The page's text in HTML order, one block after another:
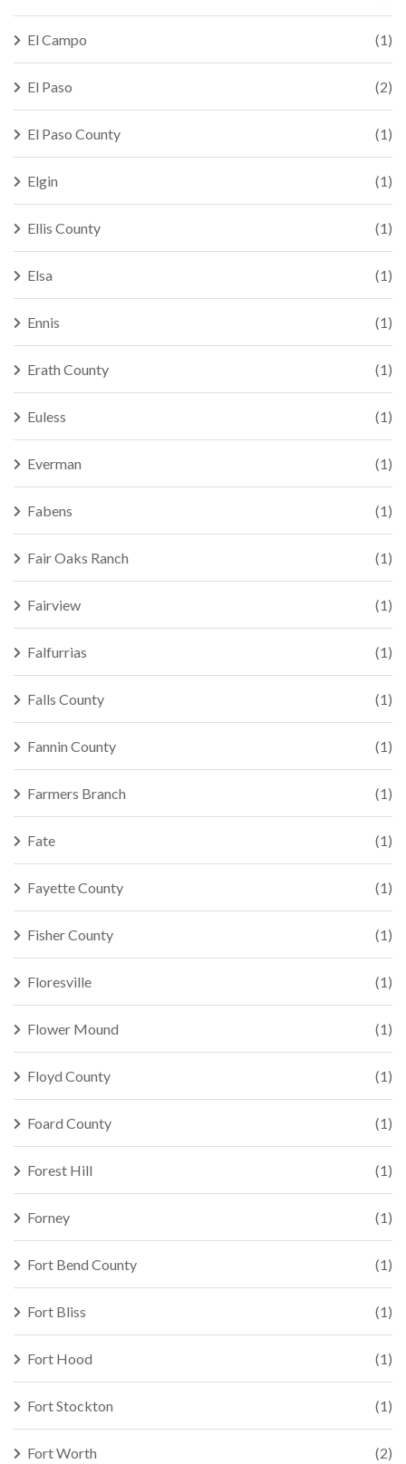
El Campo (1)
El Paso (2)
El Paso County (1)
Elgin (1)
Ellis County (1)
Elsa (1)
Ennis (1)
Erath County (1)
Euless (1)
Everman (1)
Fabens (1)
Fair Oaks Ranch (1)
Fairview (1)
Falfurrias (1)
Falls County (1)
Fannin County (1)
Farmers Branch (1)
Fate (1)
Fayette County (1)
Fisher County (1)
Floresville (1)
Flower Mound (1)
Floyd County (1)
Foard County (1)
Forest Hill (1)
Forney (1)
Fort Bend County (1)
Fort Bliss (1)
Fort Hood (1)
Fort Stockton (1)
Fort Worth (2)